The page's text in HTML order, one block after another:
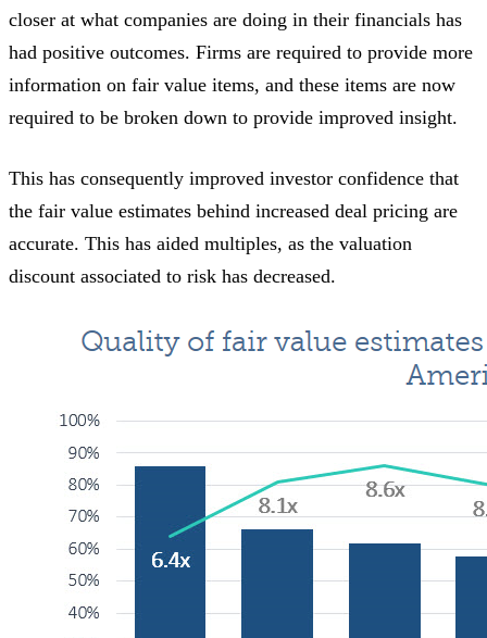
closer at what companies are doing in their financials has
had positive outcomes. Firms are required to provide more
information on fair value items, and these items are now
required to be broken down to provide improved insight.
This has consequently improved investor confidence that
the fair value estimates behind increased deal pricing are
accurate. This has aided multiples, as the valuation
discount associated to risk has decreased.